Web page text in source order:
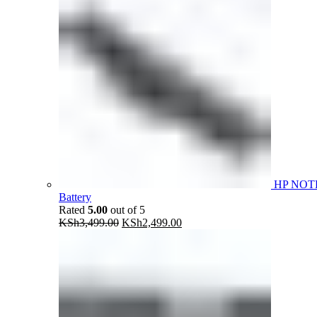
HP
Battery
Rated 5.00 out of 5
KSh3,499.00 Original
KSh2,499.00Current